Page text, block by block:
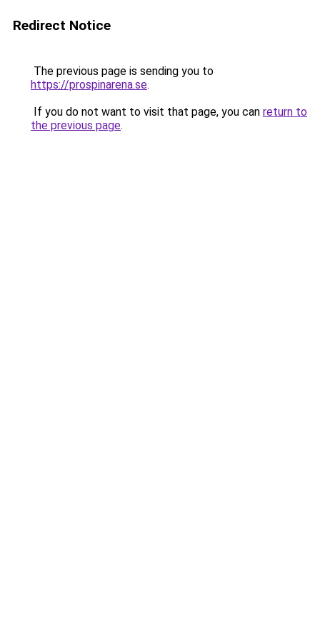
Redirect Notice
The previous page is sending you to
https://prospinarena.se.
If you do not want to visit that page, you can return to
the previous page.